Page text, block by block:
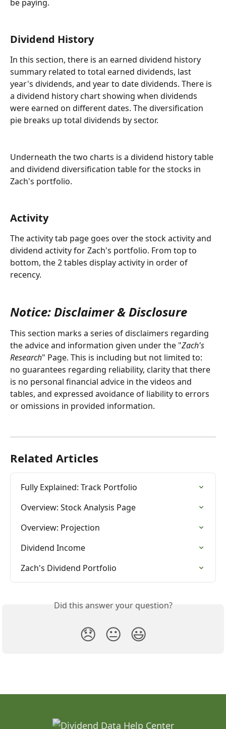
be paying.
Dividend History
In this section, there is an earned dividend history
summary related to total earned dividends, last
year's dividends, and year to date dividends. There is
a dividend history chart showing when dividends
were earned on different dates. The diversification
pie breaks up total dividends by sector.
Underneath the two charts is a dividend history table
and dividend diversification table for the stocks in
Zach's portfolio.
Activity
The activity tab page goes over the stock activity and
dividend activity for Zach's portfolio. From top to
bottom, the 2 tables display activity in order of
recency.
Notice: Disclaimer & Disclosure
This section marks a series of disclaimers regarding
the advice and information given under the "Zach's
Research" Page. This is including but not limited to:
no guarantees regarding reliability, clarity that there
is no personal financial advice in the videos and
tables, and expressed avoidance of liability to errors
or omissions in provided information.
Related Articles
Fully Explained: Track Portfolio
Overview: Stock Analysis Page
Overview: Projection
Dividend Income
Zach's Dividend Portfolio
Did this answer your question?
😞 😐 😃